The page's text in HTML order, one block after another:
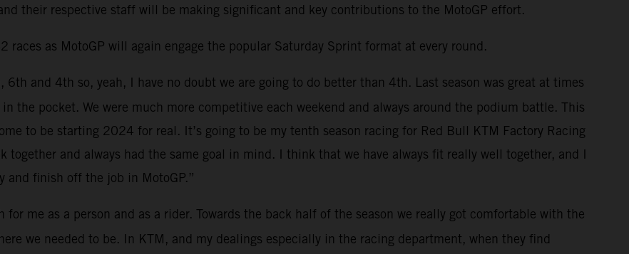
their respective staff will be making significant and key contributions to the MotoGP effort.
as MotoGP will again engage the popular Saturday Sprint format at every round.
and 4th so, yeah, I have no doubt we are going to do better than 4th. Last season was great at times
the pocket. We were much more competitive each weekend and always around the podium battle. This
to be starting 2024 for real. It’s going to be my tenth season racing for Red Bull KTM Factory Racing
together and always had the same goal in mind. I think that we have always fit really well together, and I
and finish off the job in MotoGP.”
me as a person and as a rider. Towards the back half of the season we really got comfortable with the
we needed to be. In KTM, and my dealings especially in the racing department, when they find